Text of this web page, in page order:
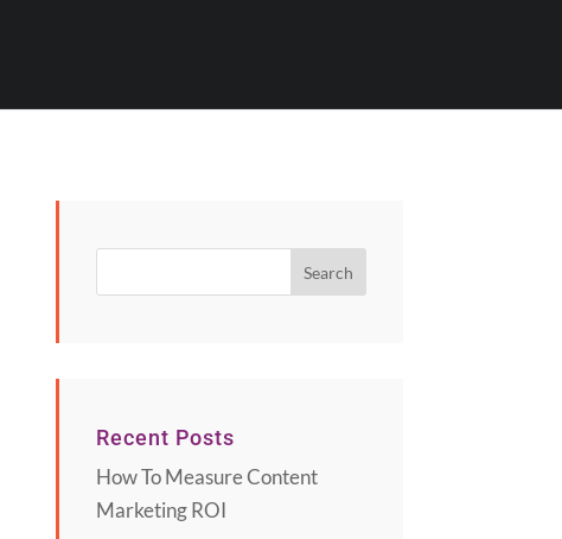
Recent Posts
How To Measure Content
Marketing ROI